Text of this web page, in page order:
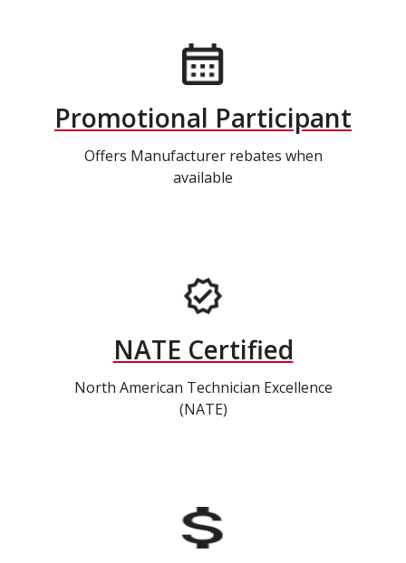
Promotional Participant
Offers Manufacturer rebates when
available
NATE Certified
North American Technician Excellence
(NATE)